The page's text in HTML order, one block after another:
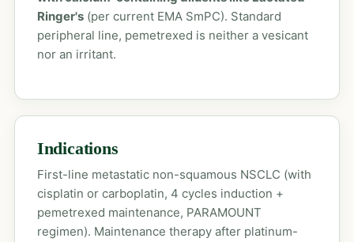
Ringer's(per current EMA SmPC). Standard
peripheral line, pemetrexed is neither a vesicant
nor an irritant.
Indications
First-line metastatic non-squamous NSCLC (with
cisplatin or carboplatin, 4 cycles induction +
pemetrexed maintenance, PARAMOUNT
regimen). Maintenance therapy after platinum-